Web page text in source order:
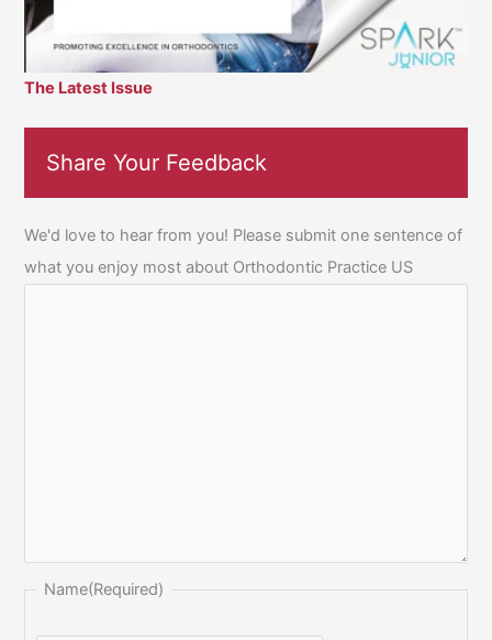
The Latest Issue
Share Your Feedback
We'd love to hear from you! Please submit one sentence of
what you enjoy most about Orthodontic Practice US
Name(Required)